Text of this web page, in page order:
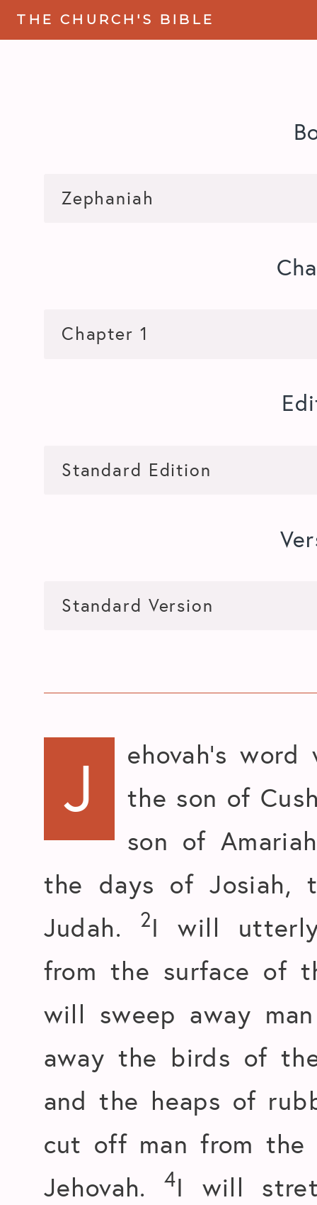
THE CHURCH'S BIBLE
J
ehovah’s
the son of
son of
the days of Josiah,
Judah.
2I will utterly
from the surface of
will sweep away
away the birds of
and the heaps of
cut off man from the
Jehovah.
4I will